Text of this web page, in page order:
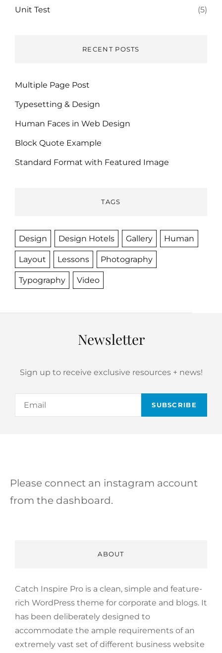
Unit Test (5)
RECENT POSTS
Multiple Page Post
Typesetting & Design
Human Faces in Web Design
Block Quote Example
Standard Format with Featured Image
TAGS
Design Design Hotels Gallery Human
Layout Lessons Photography
Typography Video
Newsletter
Sign up to receive exclusive resources + news!
Please connect an instagram account
from the dashboard.
ABOUT
Catch Inspire Pro is a clean, simple and feature-
rich WordPress theme for corporate and blogs. It
has been deliberately designed to
accommodate the ample requirements of an
extremely vast set of different business website